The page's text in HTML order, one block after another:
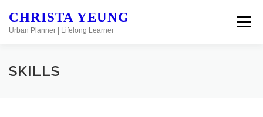
CHRISTA YEUNG
Urban Planner | Lifelong Learner
Menu
SKILLS